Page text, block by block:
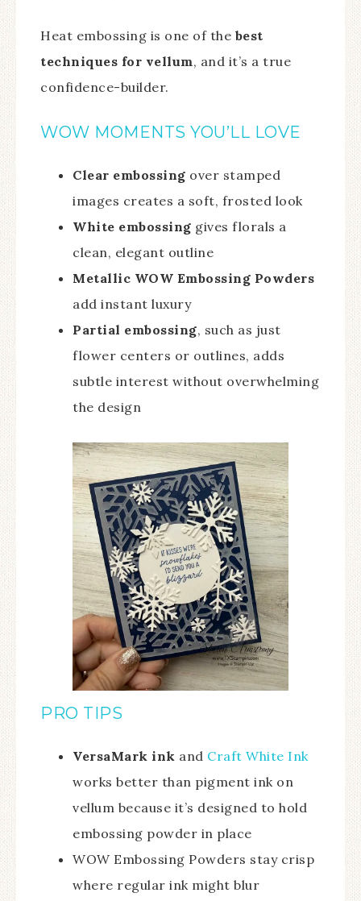
Heat embossing is one of the best
techniques for vellum, and it’s a true
confidence-builder.
WOW MOMENTS YOU’LL LOVE
Clear embossing over stamped
images creates a soft, frosted look
White embossing gives florals a
clean, elegant outline
Metallic WOW Embossing Powders
add instant luxury
Partial embossing, such as just
flower centers or outlines, adds
subtle interest without overwhelming
the design
PRO TIPS
VersaMark ink and Craft White Ink
works better than pigment ink on
vellum because it’s designed to hold
embossing powder in place
WOW Embossing Powders stay crisp
where regular ink might blur